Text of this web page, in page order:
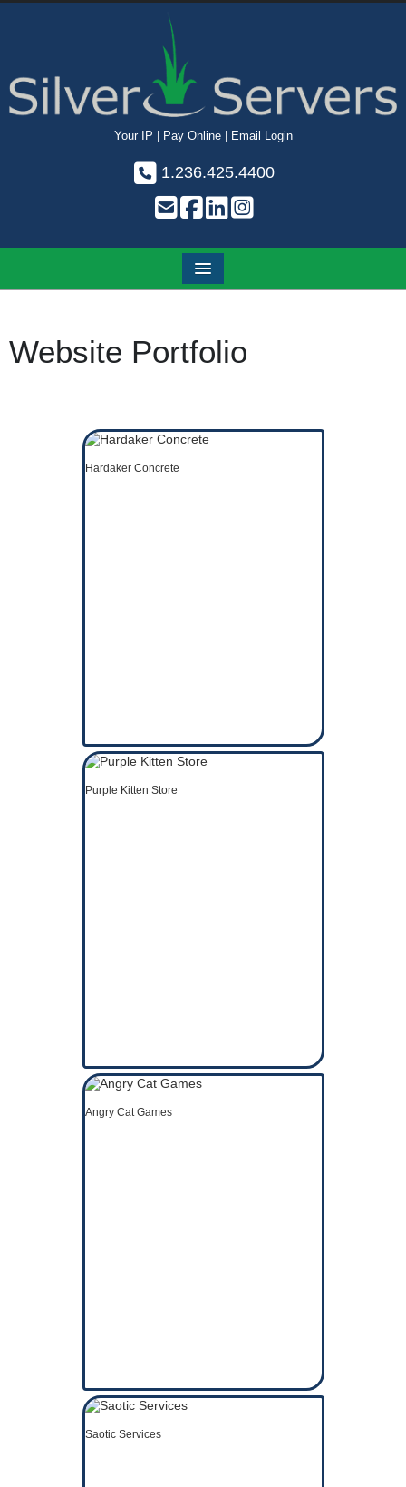
Your IP Pay Online| Email Login
1.236.425.4400
Website Portfolio
Hardaker Concrete
Purple Kitten Store
Angry Cat Games
Saotic Services